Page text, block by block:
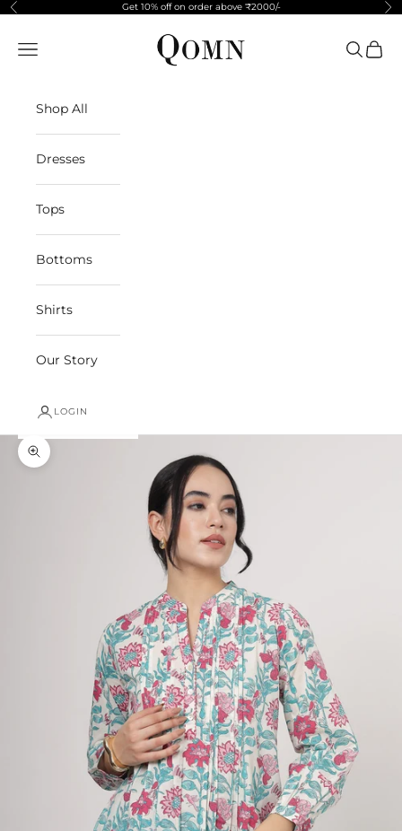
Skip to content
Previous Get 10% off on order above ₹2000/-
Qomn apparels
Navigation menu Search
Cart
Shop All
Dresses
Tops
Bottoms
Shirts
Our Story
LOGIN
Zoom picture